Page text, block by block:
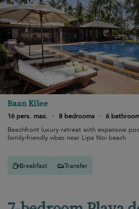
Baan Kilee
16 pers. max.
· 8 bedrooms · 6
Beachfront luxury retreat with expansive
family-friendly vibes near Lipa Noi beach
Breakfast Transfer